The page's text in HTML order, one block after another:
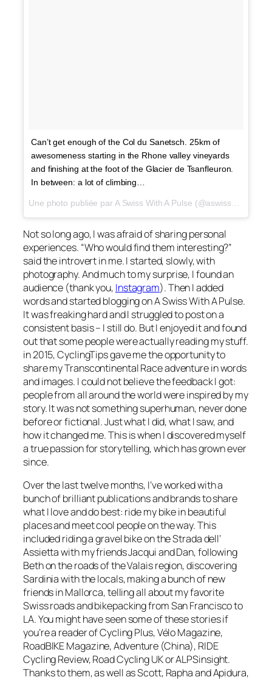
Can’t get enough of the Col du Sanetsch. 25km of
awesomeness starting in the Rhone valley vineyards
and finishing at the foot of the Glacier de Tsanfleuron.
In between: a lot of climbing…
Not so long ago, I was afraid of sharing personal
experiences. “Who would find them interesting?”
said the introvert in me. I started, slowly, with
photography. And much to my surprise, I found an
audience (thank you, Instagram). Then I added
words and started blogging on A Swiss With A Pulse.
It was freaking hard and I struggled to post on a
consistent basis – I still do. But I enjoyed it and found
out that some people were actually reading my stuff.
in 2015, CyclingTips gave me the opportunity to
share my Transcontinental Race adventure in words
and images. I could not believe the feedback I got:
people from all around the world were inspired by my
story. It was not something superhuman, never done
before or fictional. Just what I did, what I saw, and
how it changed me. This is when I discovered myself
a true passion for storytelling, which has grown ever
since.
Over the last twelve months, I’ve worked with a
bunch of brilliant publications and brands to share
what I love and do best: ride my bike in beautiful
places and meet cool people on the way. This
included riding a gravel bike on the Strada dell’
Assietta with my friends Jacqui and Dan, following
Beth on the roads of the Valais region, discovering
Sardinia with the locals, making a bunch of new
friends in Mallorca, telling all about my favorite
Swiss roads and bikepacking from San Francisco to
LA. You might have seen some of these stories if
you’re a reader of Cycling Plus, Vélo Magazine,
RoadBIKE Magazine, Adventure (China), RIDE
Cycling Review, Road Cycling UK or ALPSinsight.
Thanks to them, as well as Scott, Rapha and Apidura,